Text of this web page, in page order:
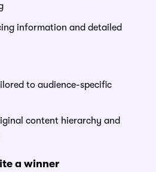
information and detailed
to audience-specific
content hierarchy and
ite a winner